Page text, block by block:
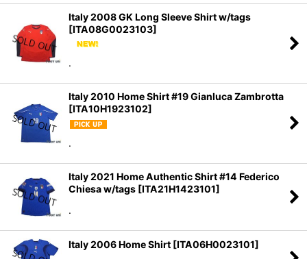
Italy 2008 GK Long Sleeve Shirt w/tags
[ITA08G0023103]
.
Italy 2010 Home Shirt #19 Gianluca Zambrotta
[ITA10H1923102]
.
Italy 2021 Home Authentic Shirt #14 Federico
Chiesa w/tags [ITA21H1423101]
.
Italy 2006 Home Shirt [ITA06H0023101]